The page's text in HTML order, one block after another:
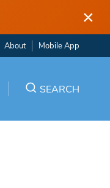
×
About Mobile App
SEARCH